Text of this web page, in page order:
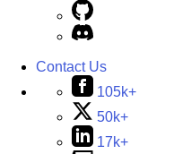
Contact Us
105k+
50k+
17k+